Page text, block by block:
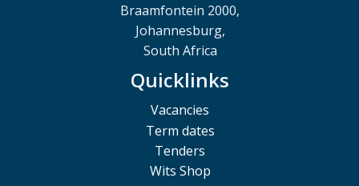
Braamfontein 2000,
Johannesburg,
South Africa
Quicklinks
Vacancies
Term dates
Tenders
Wits Shop